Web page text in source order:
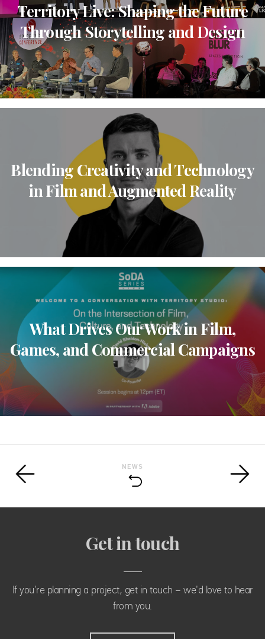
Territory Live: Shaping the Future
Through Storytelling and Design
Blending Creativity and Technology
in Film and Augmented Reality
What Drives Our Work in Film,
Games, and Commercial Campaigns
NEWS
Get in touch
If you're planning a project, get in touch - we'd love to hear
from you.